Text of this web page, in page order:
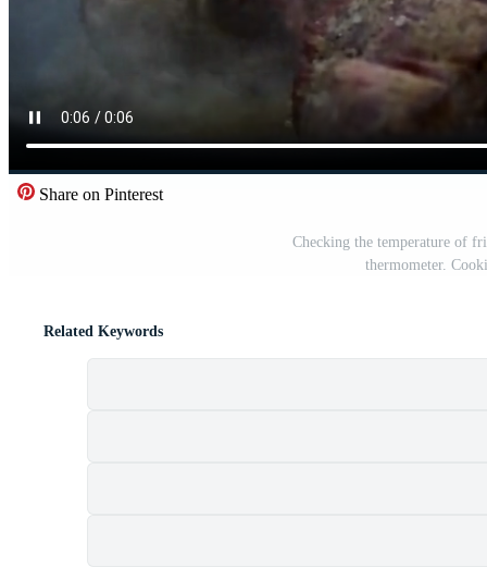
Share on Pinterest
Checking the temperature of
thermometer.
Related Keywords